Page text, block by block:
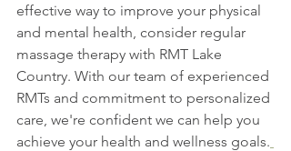
effective way to improve your physical
and mental health, consider regular
massage therapy with RMT Lake
Country. With our team of experienced
RMTs and commitment to personalized
care, we're confident we can help you
achieve your health and wellness goals.